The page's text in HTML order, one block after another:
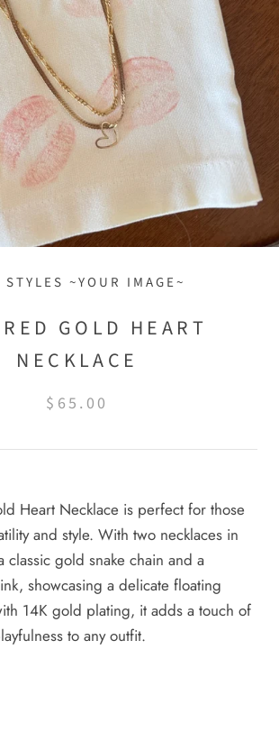
STYLES ~YOUR IMAGE~
GOLD HEART
NECKLACE
$65.00
Heart Necklace is perfect for those
and style. With two necklaces in
classic gold snake chain and a
showcasing a delicate floating
14K gold plating, it adds a touch of
to any outfit.